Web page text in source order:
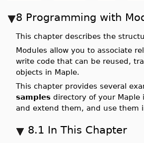
8 Programming with
This chapter describes the
Modules allow you to associate
write code that can be reused,
objects in Maple.
This chapter provides several
samples directory of your Maple
and extend them, and use them
8.1 In This Chapter